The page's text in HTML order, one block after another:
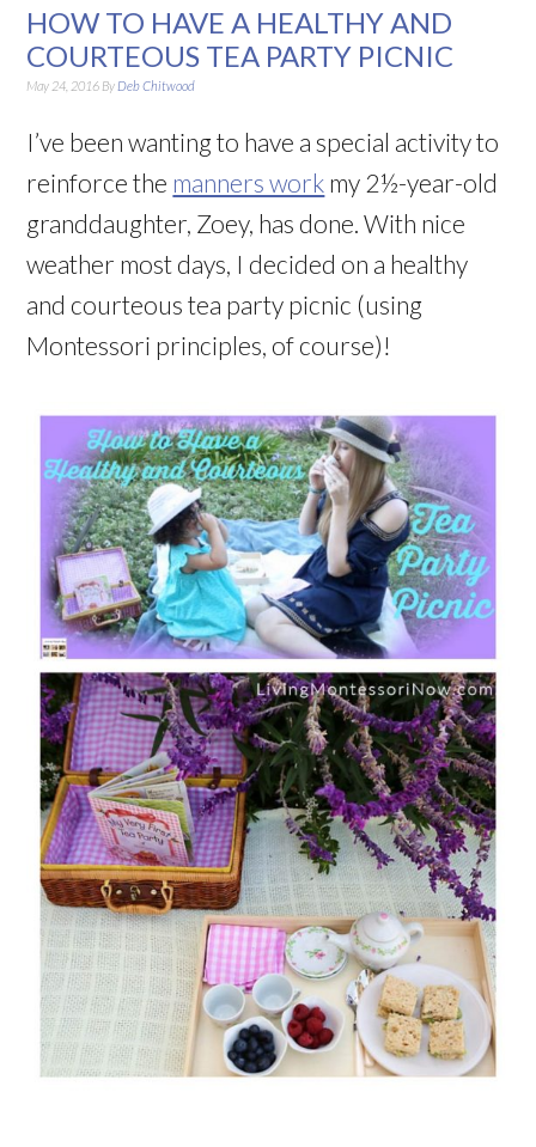
HOW TO HAVE A HEALTHY AND
COURTEOUS TEA PARTY PICNIC
May 24, 2016 By Deb Chitwood
I’ve been wanting to have a special activity to
reinforce the manners work my 2½-year-old
granddaughter, Zoey, has done. With nice
weather most days, I decided on a healthy
and courteous tea party picnic (using
Montessori principles, of course)!